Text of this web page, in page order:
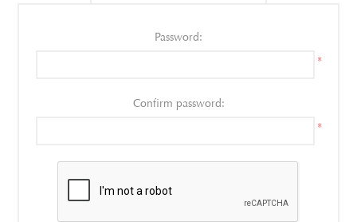
Password:
*
Confirm password:
*